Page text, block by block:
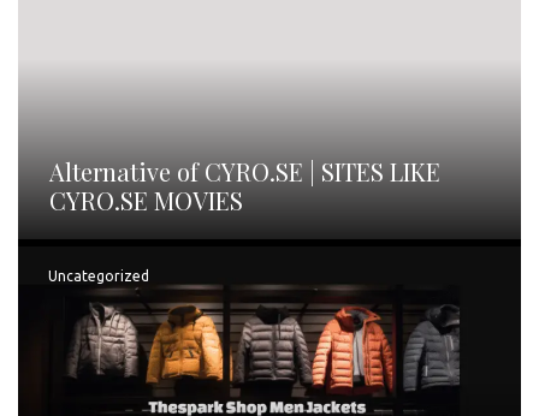
Alternative of CYRO.SE | SITES LIKE
CYRO.SE MOVIES
Uncategorized